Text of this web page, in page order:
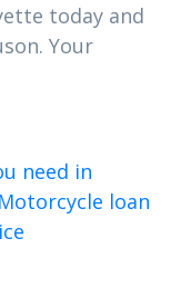
today and
Your
need in
loan